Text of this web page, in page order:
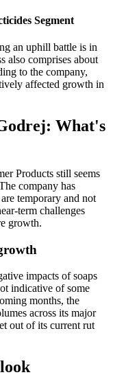
Segment
an uphill battle is in
also comprises about
to the company,
affected growth in
What's
Products still seems
company has
temporary and not
term challenges
growth.
impacts of soaps
indicative of some
months, the
across its major
out of its current rut